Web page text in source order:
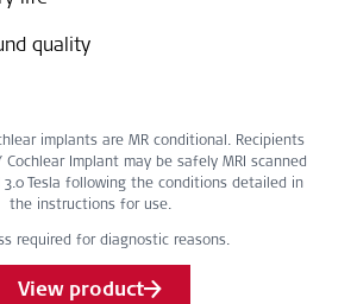
quality
implants are MR conditional. Recipients
Cochlear Implant may be safely MRI scanned
3.0 Tesla following the conditions detailed in
the instructions for use.
required for diagnostic reasons.
View product